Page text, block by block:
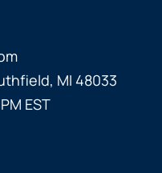
MI 48033
EST